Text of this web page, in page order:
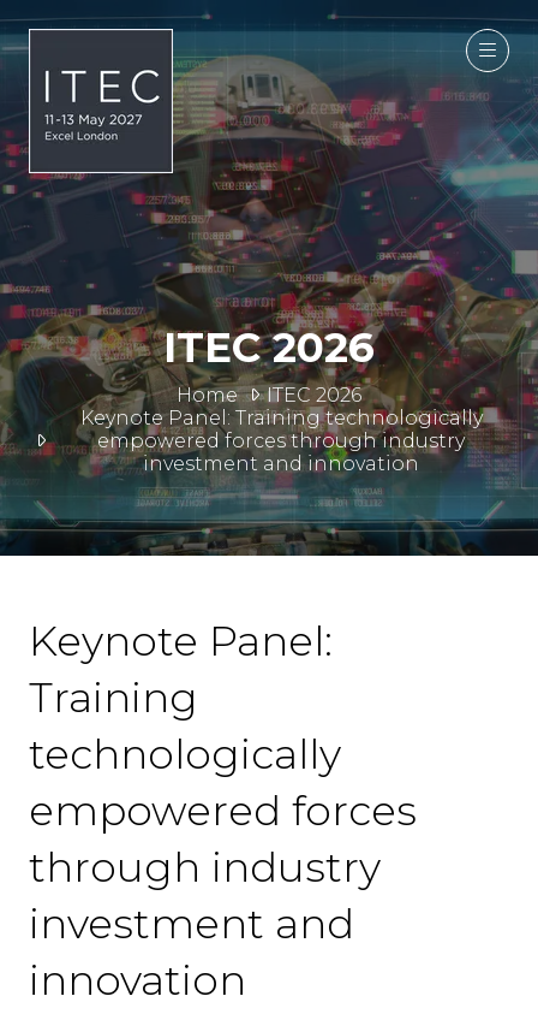
Home
ITEC 2026
Keynote Panel: Training technologically
empowered forces through industry
investment and innovation
ITEC 2026
Keynote Panel:
Training
technologically
empowered forces
through industry
investment and
innovation